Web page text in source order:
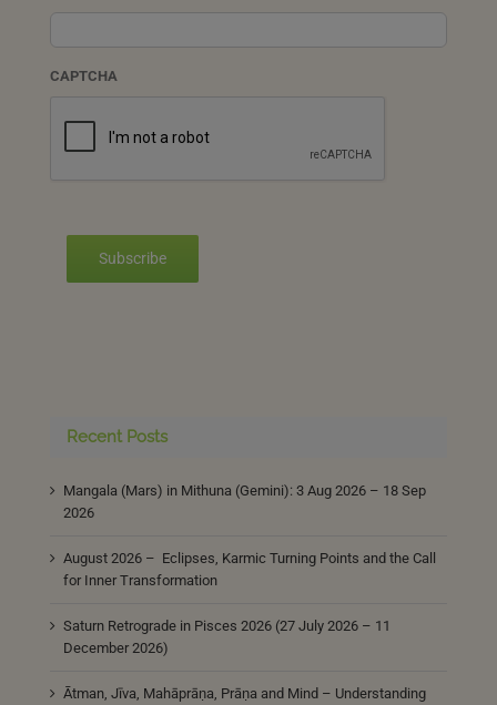
CAPTCHA
Subscribe
Recent Posts
Mangala (Mars) in Mithuna (Gemini): 3 Aug 2026 – 18 Sep
2026
August 2026 – Eclipses, Karmic Turning Points and the Call
for Inner Transformation
Saturn Retrograde in Pisces 2026 (27 July 2026 – 11
December 2026)
Ātman, Jīva, Mahāprāṇa, Prāṇa and Mind – Understanding